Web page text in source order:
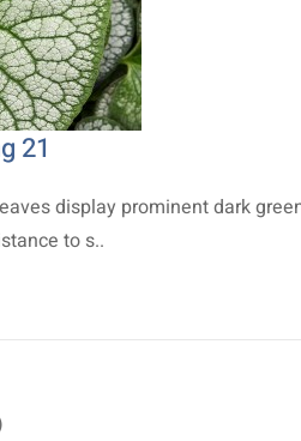
21
display prominent dark
to s..